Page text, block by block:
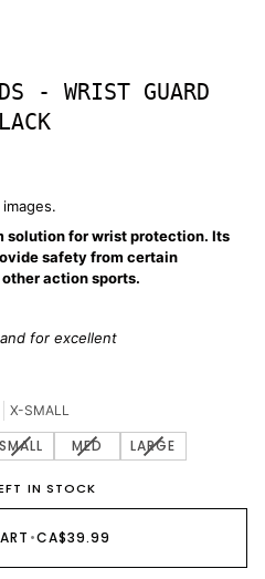
- WRIST GUARD
solution for wrist protection. Its
safety from certain
action sports.
for excellent
X-SMALL
SMALLVARIANT
SOLD
OUT
OR
MEDVARIANT
SOLD
OUT
OR
LARGEVARIANT
SOLD
OR
IN STOCK
•CA$39.99